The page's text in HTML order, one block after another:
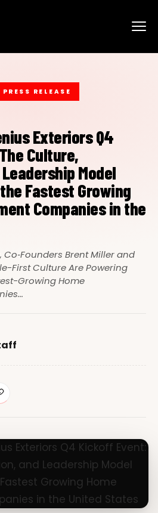
PRESS RELEASE
Exteriors Q4
Culture,
Model
Fastest Growing
Companies in the
Co‑Founders Brent Miller and
First Culture Are Powering
Growing Home